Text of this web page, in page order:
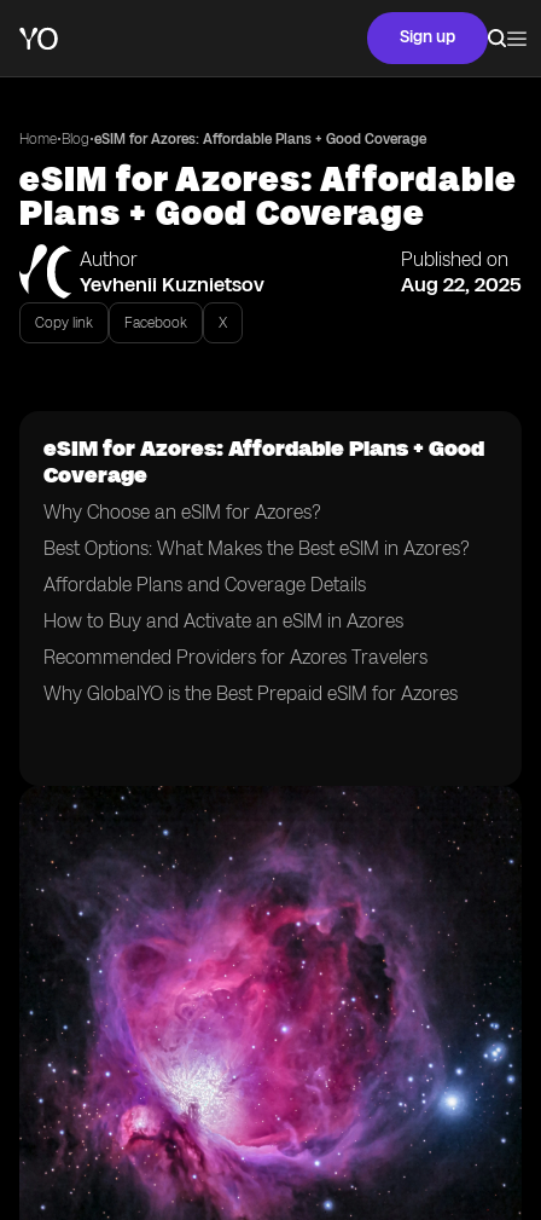
Sign up
Home•Blog•eSIM for Azores: Affordable Plans + Good Coverage
eSIM for Azores: Affordable
Plans + Good Coverage
Author
Yevhenii Kuznietsov
Published on
Aug 22, 2025
Copy link Facebook X
eSIM for Azores: Affordable Plans + Good
Coverage
Why Choose an eSIM for Azores?
Best Options: What Makes the Best eSIM in Azores?
Affordable Plans and Coverage Details
How to Buy and Activate an eSIM in Azores
Recommended Providers for Azores Travelers
Why GlobalYO is the Best Prepaid eSIM for Azores